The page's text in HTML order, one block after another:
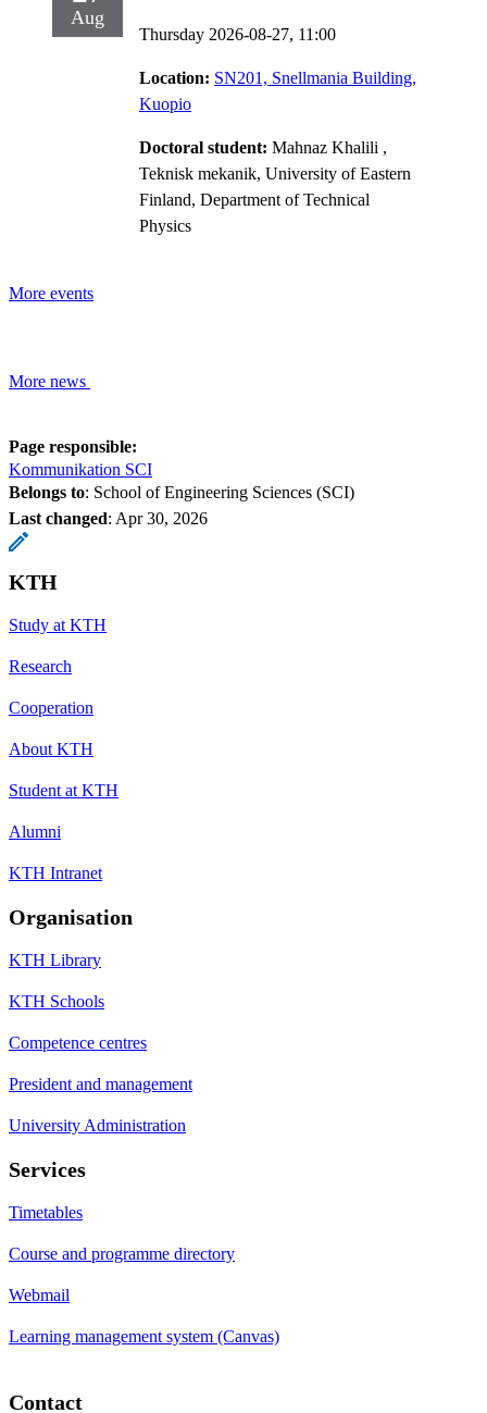
Aug
Thursday 2026-08-27, 11:00
Location: SN201, Snellmania Building,
Kuopio
Doctoral student: Mahnaz Khalili ,
Teknisk mekanik, University of Eastern
Finland, Department of Technical
Physics
More events
More news
Page responsible:
Kommunikation SCI
Belongs to: School of Engineering Sciences (SCI)
Last changed: Apr 30, 2026
KTH
Study at KTH
Research
Cooperation
About KTH
Student at KTH
Alumni
KTH Intranet
Organisation
KTH Library
KTH Schools
Competence centres
President and management
University Administration
Services
Timetables
Course and programme directory
Webmail
Learning management system (Canvas)
Contact